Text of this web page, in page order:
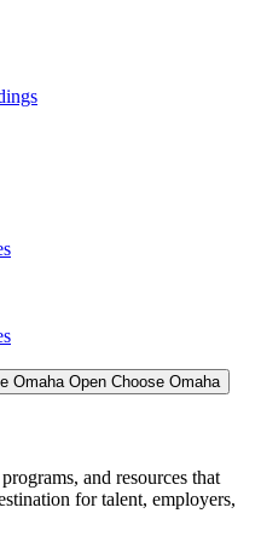
Omaha Open Choose Omaha
and resources that
for talent, employers,